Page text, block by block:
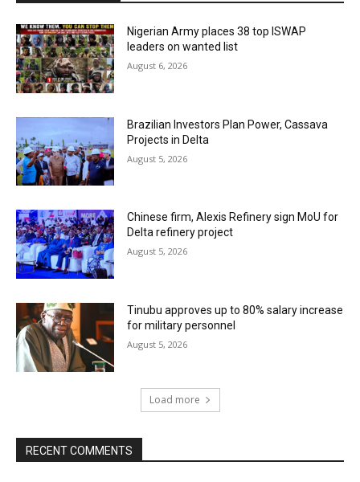
Nigerian Army places 38 top ISWAP
leaders on wanted list
August 6, 2026
Brazilian Investors Plan Power, Cassava
Projects in Delta
August 5, 2026
Chinese firm, Alexis Refinery sign MoU for
Delta refinery project
August 5, 2026
Tinubu approves up to 80% salary increase
for military personnel
August 5, 2026
Load more
RECENT COMMENTS